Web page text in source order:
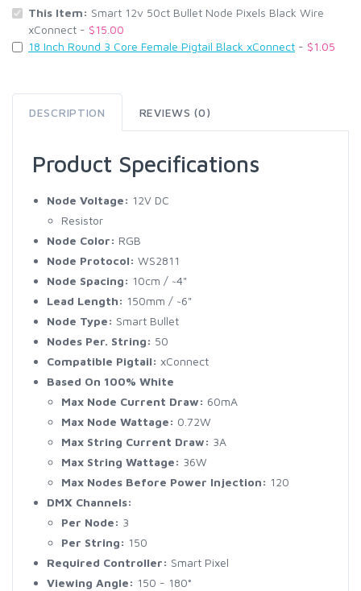
This Item: Smart 12v 50ct Bullet Node Pixels Black Wire
xConnect - $15.00
18 Inch Round 3 Core Female Pigtail Black xConnect - $1.05
DESCRIPTION REVIEWS (0)
Product Specifications
Node Voltage: 12V DC
Resistor
Node Color: RGB
Node Protocol: WS2811
Node Spacing: 10cm / ~4"
Lead Length: 150mm / ~6"
Node Type: Smart Bullet
Nodes Per. String: 50
Compatible Pigtail: xConnect
Based On 100% White
Max Node Current Draw: 60mA
Max Node Wattage: 0.72W
Max String Current Draw: 3A
Max String Wattage: 36W
Max Nodes Before Power Injection: 120
DMX Channels:
Per Node: 3
Per String: 150
Required Controller: Smart Pixel
Viewing Angle: 150 - 180°